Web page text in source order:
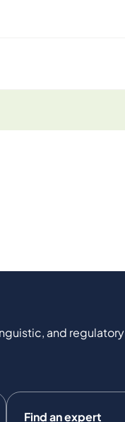
and regulatory
Find an expert